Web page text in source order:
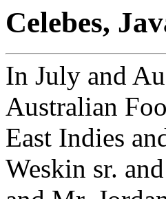
Celebes,
In July and
Australian
East Indies
Weskin sr.